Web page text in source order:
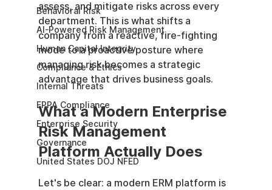
Behavioral Risk
AI-Powered Risk Management
Human Capital Integrity
Compliance & Ethics
Internal Threats
EPPA Compliance
Enterprise Security
Governance
United States DOJ NFED
assess, and mitigate risks across every
department. This is what shifts a
company from a reactive, fire-fighting
mode to a proactive posture where
managing risk becomes a strategic
advantage that drives business goals.
What a Modern Enterprise
Risk Management
Platform Actually Does
Let's be clear: a modern ERM platform is